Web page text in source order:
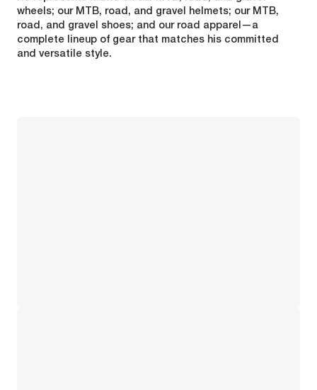
wheels; our MTB, road, and gravel helmets; our MTB,
road, and gravel shoes; and our road apparel—a
complete lineup of gear that matches his committed
and versatile style.